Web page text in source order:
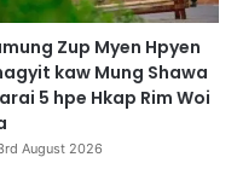
Zup Myen Hpyen
kaw Mung Shawa
5 hpe Hkap Rim Woi
August 2026